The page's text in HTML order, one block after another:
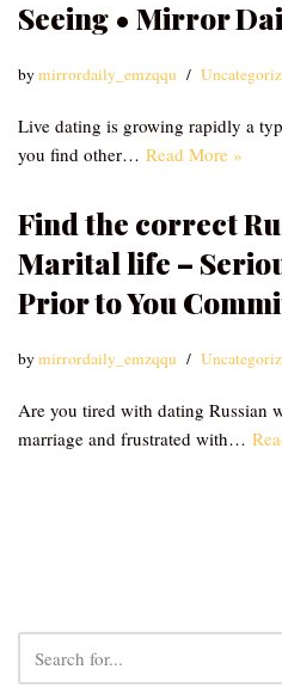
Seeing • Mirror
bymirrordaily_emzqqu
Live dating is growing rapidly a
you find other… Read More »
Find the correct
Marital life –
Prior to You
bymirrordaily_emzqqu
Are you tired with dating Russian
marriage and frustrated with…